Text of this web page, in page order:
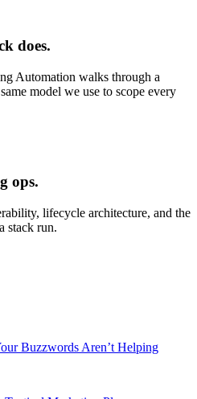
does.
Automation walks through a
model we use to scope every
ops.
lifecycle architecture, and the
stack run.
Buzzwords Aren’t Helping